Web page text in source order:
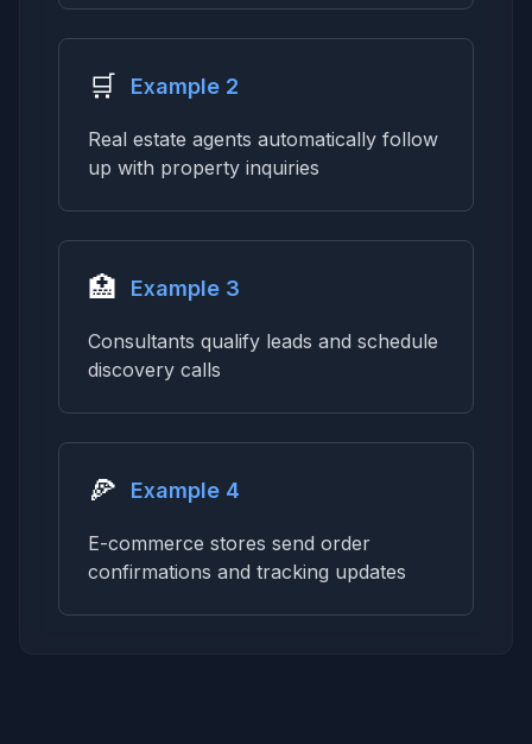
🛒 Example 2
Real estate agents automatically follow
up with property inquiries
🏥 Example 3
Consultants qualify leads and schedule
discovery calls
🍕 Example 4
E-commerce stores send order
confirmations and tracking updates